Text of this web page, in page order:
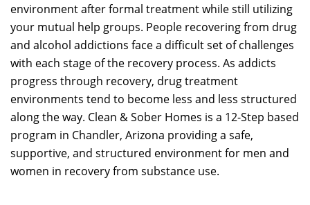
environment after formal treatment while still utilizing
your mutual help groups. People recovering from drug
and alcohol addictions face a difficult set of challenges
with each stage of the recovery process. As addicts
progress through recovery, drug treatment
environments tend to become less and less structured
along the way. Clean & Sober Homes is a 12-Step based
program in Chandler, Arizona providing a safe,
supportive, and structured environment for men and
women in recovery from substance use.